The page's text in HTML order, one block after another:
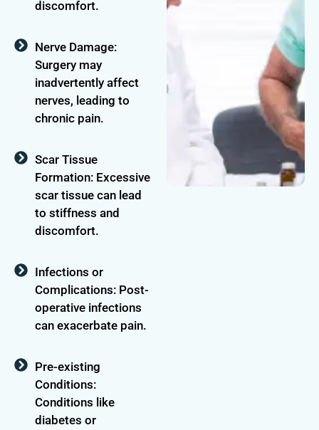
discomfort.
Nerve Damage:
Surgery may
inadvertently affect
nerves, leading to
chronic pain.
Scar Tissue
Formation: Excessive
scar tissue can lead
to stiffness and
discomfort.
Infections or
Complications: Post-
operative infections
can exacerbate pain.
Pre-existing
Conditions:
Conditions like
diabetes or